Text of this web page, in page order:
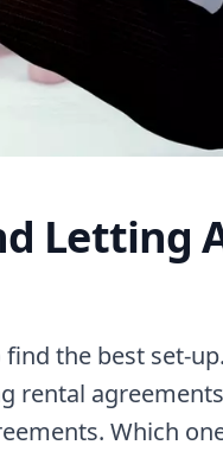
Letting
the best set-
rental
Which